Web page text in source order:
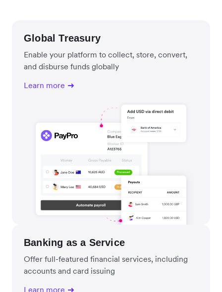
Global Treasury
Enable your platform to collect, store, convert,
and disburse funds globally
Learn more
Banking as a Service
Offer full-featured financial services, including
accounts and card issuing
Learn more